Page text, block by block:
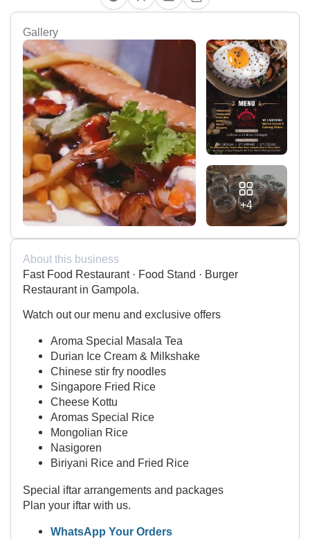
Gallery
+4
About this business
Fast Food Restaurant · Food Stand · Burger
Restaurant in Gampola.
Watch out our menu and exclusive offers
Aroma Special Masala Tea
Durian Ice Cream & Milkshake
Chinese stir fry noodles
Singapore Fried Rice
Cheese Kottu
Aromas Special Rice
Mongolian Rice
Nasigoren
Biriyani Rice and Fried Rice
Special iftar arrangements and packages
Plan your iftar with us.
WhatsApp Your Orders